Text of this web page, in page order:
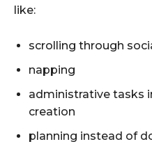
like:
scrolling through
napping
administrative tasks
creation
planning instead of